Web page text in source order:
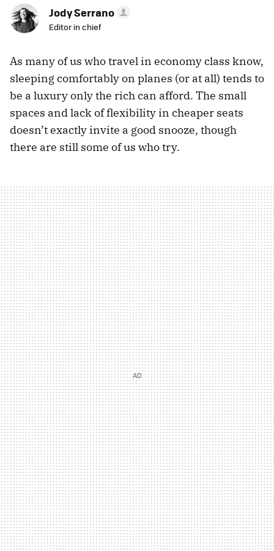
Jody Serrano
Editor in chief
As many of us who travel in economy class know,
sleeping comfortably on planes (or at all) tends to
be a luxury only the rich can afford. The small
spaces and lack of flexibility in cheaper seats
doesn’t exactly invite a good snooze, though
there are still some of us who try.